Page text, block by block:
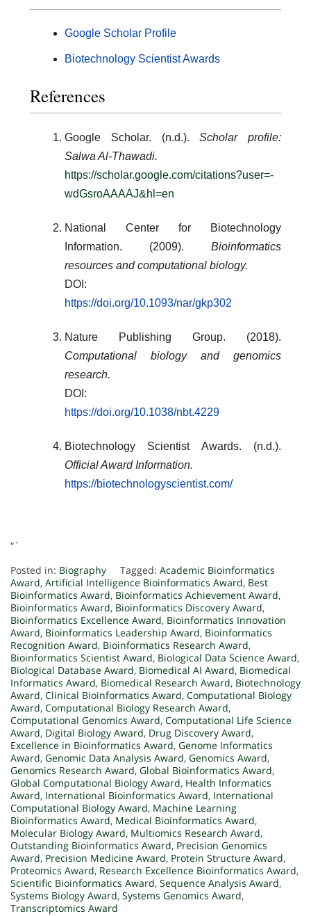
Google Scholar Profile
Biotechnology Scientist Awards
References
Google Scholar. (n.d.).Scholar profile:
Salwa Al-Thawadi.
https://scholar.google.com/citations?user=-
wdGsroAAAAJ&hl=en
National Center for Biotechnology
Information. (2009). Bioinformatics
resources and computational biology.
DOI:
https://doi.org/10.1093/nar/gkp302
Nature Publishing Group. (2018).
Computational biology and genomics
research.
DOI:
https://doi.org/10.1038/nbt.4229
Biotechnology Scientist Awards. (n.d.).
Official Award Information.
https://biotechnologyscientist.com/
“`
Posted in: Biography Tagged: Academic Bioinformatics
Award, Artificial Intelligence Bioinformatics Award, Best
Bioinformatics Award, Bioinformatics Achievement Award,
Bioinformatics Award, Bioinformatics Discovery Award,
Bioinformatics Excellence Award, Bioinformatics Innovation
Award, Bioinformatics Leadership Award, Bioinformatics
Recognition Award, Bioinformatics Research Award,
Bioinformatics Scientist Award, Biological Data Science Award,
Biological Database Award, Biomedical AI Award, Biomedical
Informatics Award, Biomedical Research Award, Biotechnology
Award, Clinical Bioinformatics Award, Computational Biology
Award, Computational Biology Research Award,
Computational Genomics Award, Computational Life Science
Award, Digital Biology Award, Drug Discovery Award,
Excellence in Bioinformatics Award, Genome Informatics
Award, Genomic Data Analysis Award, Genomics Award,
Genomics Research Award, Global Bioinformatics Award,
Global Computational Biology Award, Health Informatics
Award, International Bioinformatics Award, International
Computational Biology Award, Machine Learning
Bioinformatics Award, Medical Bioinformatics Award,
Molecular Biology Award, Multiomics Research Award,
Outstanding Bioinformatics Award, Precision Genomics
Award, Precision Medicine Award, Protein Structure Award,
Proteomics Award, Research Excellence Bioinformatics Award,
Scientific Bioinformatics Award, Sequence Analysis Award,
Systems Biology Award, Systems Genomics Award,
Transcriptomics Award